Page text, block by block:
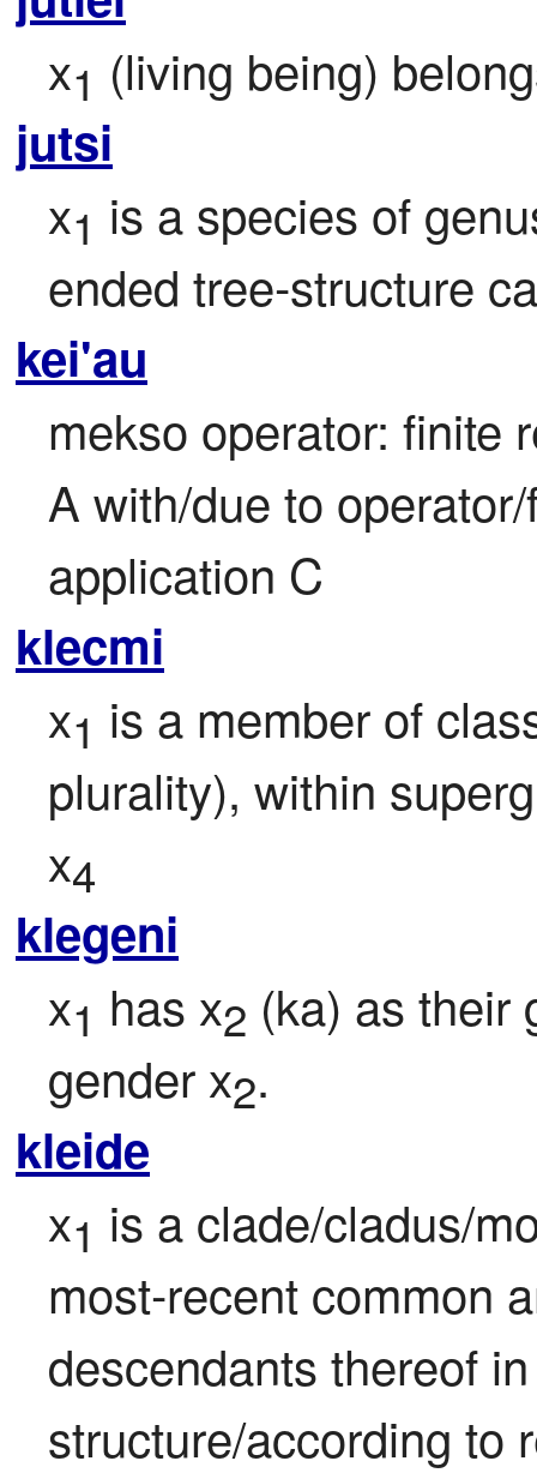
x1 (living being)
jutsi
x1 is a species of
ended tree-structure
kei'au
mekso operator: finite
A with/due to
application C
klecmi
x1 is a member of
plurality), within
x4
klegeni
x1 has x2 (ka) as their
gender x2.
kleide
x1 is a clade/cladus/
most-recent common
descendants thereof
structure/according to